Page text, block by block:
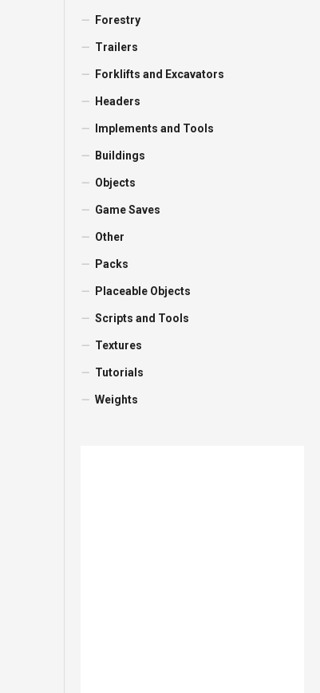
Forestry
Trailers
Forklifts and Excavators
Headers
Implements and Tools
Buildings
Objects
Game Saves
Other
Packs
Placeable Objects
Scripts and Tools
Textures
Tutorials
Weights